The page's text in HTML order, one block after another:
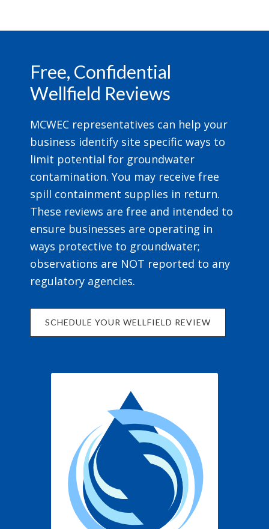
Free, Confidential
Wellfield Reviews
MCWEC representatives can help your
business identify site specific ways to
limit potential for groundwater
contamination. You may receive free
spill containment supplies in return.
These reviews are free and intended to
ensure businesses are operating in
ways protective to groundwater;
observations are NOT reported to any
regulatory agencies.
SCHEDULE YOUR WELLFIELD REVIEW